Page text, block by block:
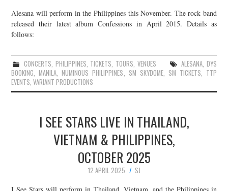
Alesana will perform in the Philippines this November. The rock band
released their latest album Confessions in April 2015. Details as
follows:
CONCERTS, PHILIPPINES, TICKETS, TOURS, VENUES ALESANA, DYS
BOOKING,MANILA,NUMINOUS PHILIPPINES, SM SKYDOME, SM TICKETS, TTP
EVENTS,VARIANT PRODUCTIONS
I SEE STARS LIVE IN THAILAND,
VIETNAM & PHILIPPINES,
OCTOBER 2025
12 APRIL 2025
SJ